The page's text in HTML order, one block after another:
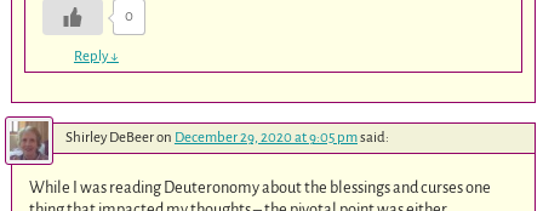
0
Reply↓
Shirley DeBeeron December 29, 2020 at 9:05 pmsaid:
While I was reading Deuteronomy about the blessings and curses one